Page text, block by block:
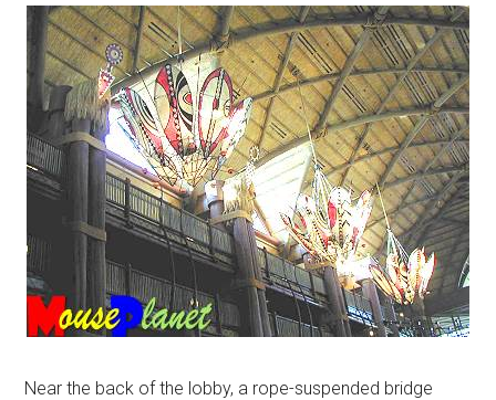
Near the back of the lobby, a rope-suspended bridge